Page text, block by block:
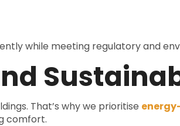
while meeting regulatory and
That’s why we prioritise
comfort.